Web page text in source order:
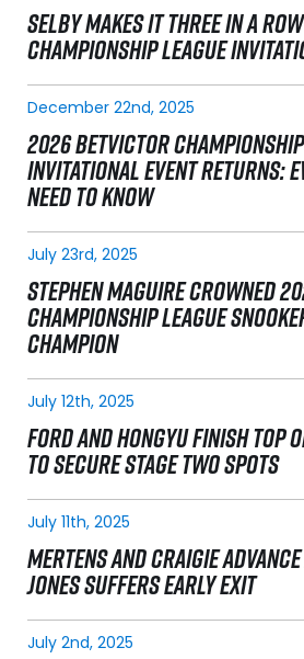
SELBY MAKES IT THREE IN A
CHAMPIONSHIP LEAGUE
December 22nd, 2025
2026 BETVICTOR
INVITATIONAL EVENT RETURNS:
NEED TO KNOW
July 23rd, 2025
STEPHEN MAGUIRE CROWNED
CHAMPIONSHIP LEAGUE
CHAMPION
July 12th, 2025
FORD AND HONGYU FINISH TOP
TO SECURE STAGE TWO SPOTS
July 11th, 2025
MERTENS AND CRAIGIE
JONES SUFFERS EARLY EXIT
July 2nd, 2025